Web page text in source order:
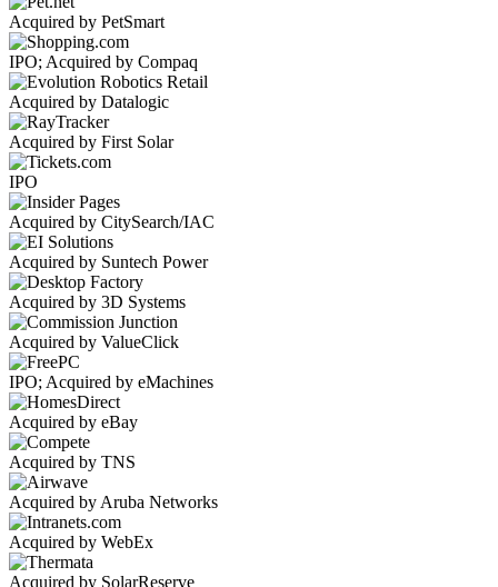
Acquired by PetSmart
IPO; Acquired by Compaq
Acquired by Datalogic
Acquired by First Solar
IPO
Acquired by CitySearch/IAC
Acquired by Suntech Power
Acquired by 3D Systems
Acquired by ValueClick
IPO; Acquired by eMachines
Acquired by eBay
Acquired by TNS
Acquired by Aruba Networks
Acquired by WebEx
Acquired by SolarReserve